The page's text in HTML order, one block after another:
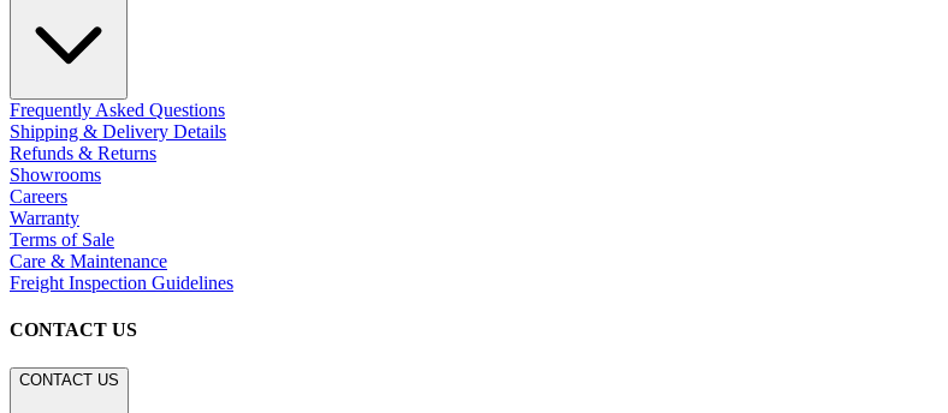
Frequently Asked Questions
Shipping & Delivery Details
Refunds & Returns
Showrooms
Careers
Warranty
Terms of Sale
Care & Maintenance
Freight Inspection Guidelines
CONTACT US
CONTACT US